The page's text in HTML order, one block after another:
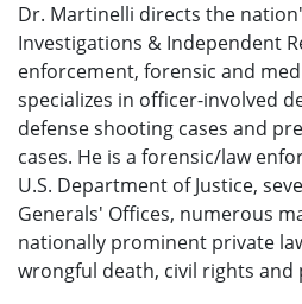
Dr. Martinelli directs the
Investigations & Independent
enforcement, forensic and
specializes in officer-involved
defense shooting cases and
cases. He is a forensic/law
U.S. Department of Justice,
Generals' Offices, numerous
nationally prominent private
wrongful death, civil rights and